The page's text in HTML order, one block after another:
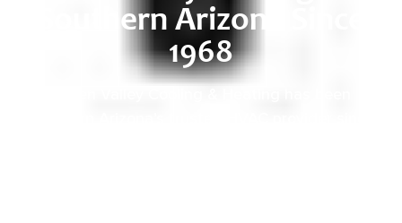
Southern Arizona Since
1968